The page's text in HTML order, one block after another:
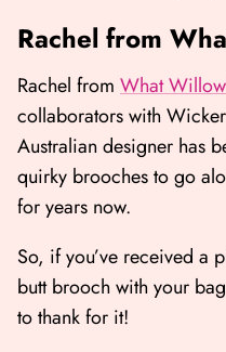
Rachel from
Rachel from What
collaborators with
Australian designer has
quirky brooches to go
for years now.
So, if you’ve received a
butt brooch with your
to thank for it!